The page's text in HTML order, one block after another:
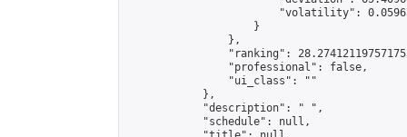
"volatility":
                    }
                },
"ranking":
                "professional": false,
                "ui_class": ""
            },
            "description": " ",
            "schedule": null,